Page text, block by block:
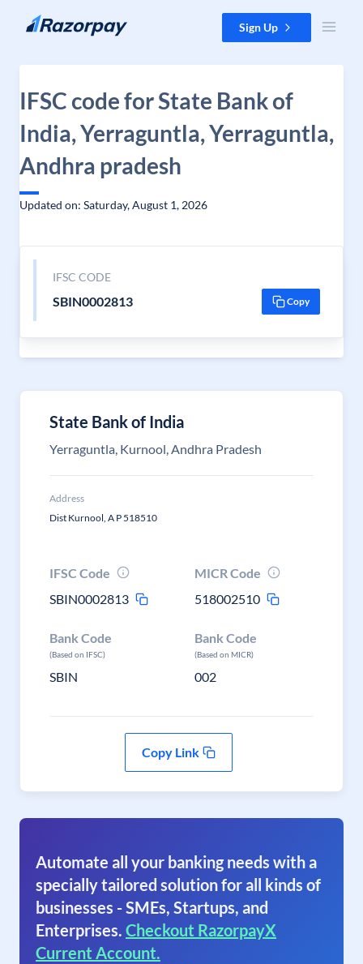
Skip to content Sign Up
IFSC code for State Bank of
India, Yerraguntla, Yerraguntla,
Andhra pradesh
Updated on: Saturday, August 1, 2026
IFSC CODE
SBIN0002813 Copy
State Bank of India
Yerraguntla, Kurnool, Andhra Pradesh
Address
Dist Kurnool, A P 518510
IFSC Code
SBIN0002813
MICR Code
518002510
Bank Code
(Based on IFSC)
SBIN
Bank Code
(Based on MICR)
002
Copy Link
Automate all your banking needs with a
specially tailored solution for all kinds of
businesses - SMEs, Startups, and
Enterprises. Checkout RazorpayX
Current Account.